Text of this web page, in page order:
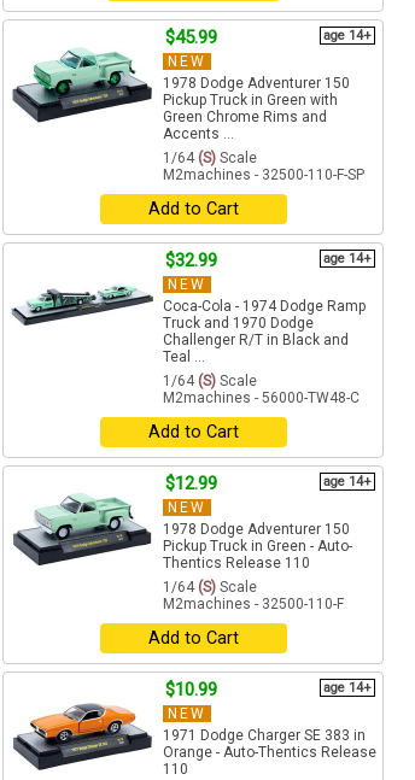
$45.99 age 14+
NEW
1978 Dodge Adventurer 150
Pickup Truck in Green with
Green Chrome Rims and
Accents ...
1/64 (S) Scale
M2machines - 32500-110-F-SP
Add to Cart
$32.99 age 14+
NEW
Coca-Cola - 1974 Dodge Ramp
Truck and 1970 Dodge
Challenger R/T in Black and
Teal ...
1/64 (S) Scale
M2machines - 56000-TW48-C
Add to Cart
$12.99 age 14+
NEW
1978 Dodge Adventurer 150
Pickup Truck in Green - Auto-
Thentics Release 110
1/64 (S) Scale
M2machines - 32500-110-F
Add to Cart
$10.99 age 14+
NEW
1971 Dodge Charger SE 383 in
Orange - Auto-Thentics Release
110